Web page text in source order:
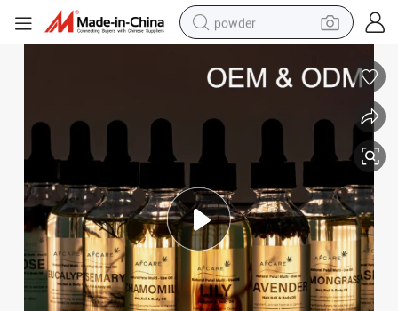
powder
electric tricycle
basketball shoe
shoulder bag
wheel loader